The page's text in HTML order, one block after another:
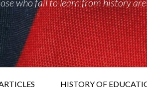
who fail to learn from history
HISTORY OF